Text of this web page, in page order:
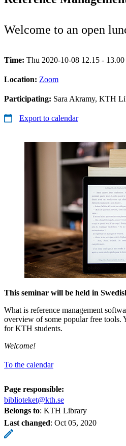
Welcome to an open
Time: Thu 2020-10-08 12.15 - 13.00
Location: Zoom
Participating: Sara Akramy, KTH
Export to calendar
This seminar will be held in
What is reference management
overview of some popular free tools.
for KTH students.
Welcome!
To the calendar
Page responsible:
biblioteket@kth.se
Belongs to: KTH Library
Last changed: Oct 05, 2020